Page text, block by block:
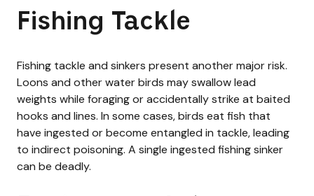
Fishing Tackle
Fishing tackle and sinkers present another major risk.
Loons and other water birds may swallow lead
weights while foraging or accidentally strike at baited
hooks and lines. In some cases, birds eat fish that
have ingested or become entangled in tackle, leading
to indirect poisoning. A single ingested fishing sinker
can be deadly.